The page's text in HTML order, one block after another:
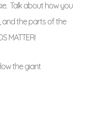
Talk about how you
and the parts of the
MATTER!
the giant